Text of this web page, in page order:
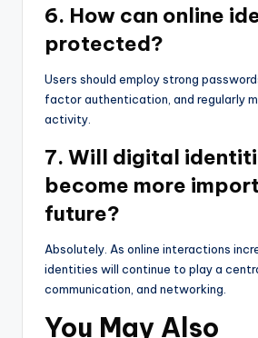
6. How can online
protected?
Users should employ strong
factor authentication, and regularly
activity.
7. Will digital
become more
future?
Absolutely. As online interactions
identities will continue to play a
communication, and networking.
You May Also